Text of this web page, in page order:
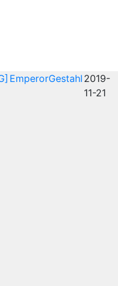
EmperorGestahl 2019-
11-21